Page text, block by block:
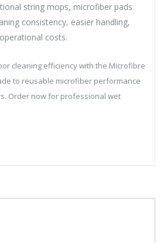
string mops, microfiber pads
consistency, easier handling,
costs.
cleaning efficiency with the Microfibre
to reusable microfiber performance
Order now for professional wet